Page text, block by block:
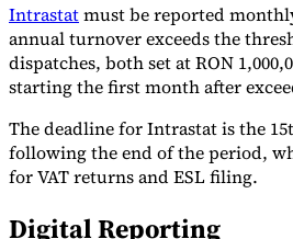
Intrastatmust be reported
annual turnover exceeds the
dispatches, both set at RON
starting the first month after
The deadline for Intrastat is the
following the end of the period,
for VAT returns and ESL filing.
Digital Reporting